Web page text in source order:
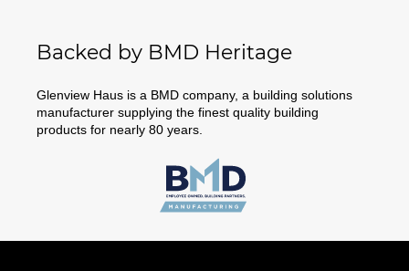
Backed by BMD Heritage
Glenview Haus is a BMD company, a building solutions
manufacturer supplying the finest quality building
products for nearly 80 years.